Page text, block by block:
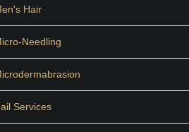
Hair
Needling
Services